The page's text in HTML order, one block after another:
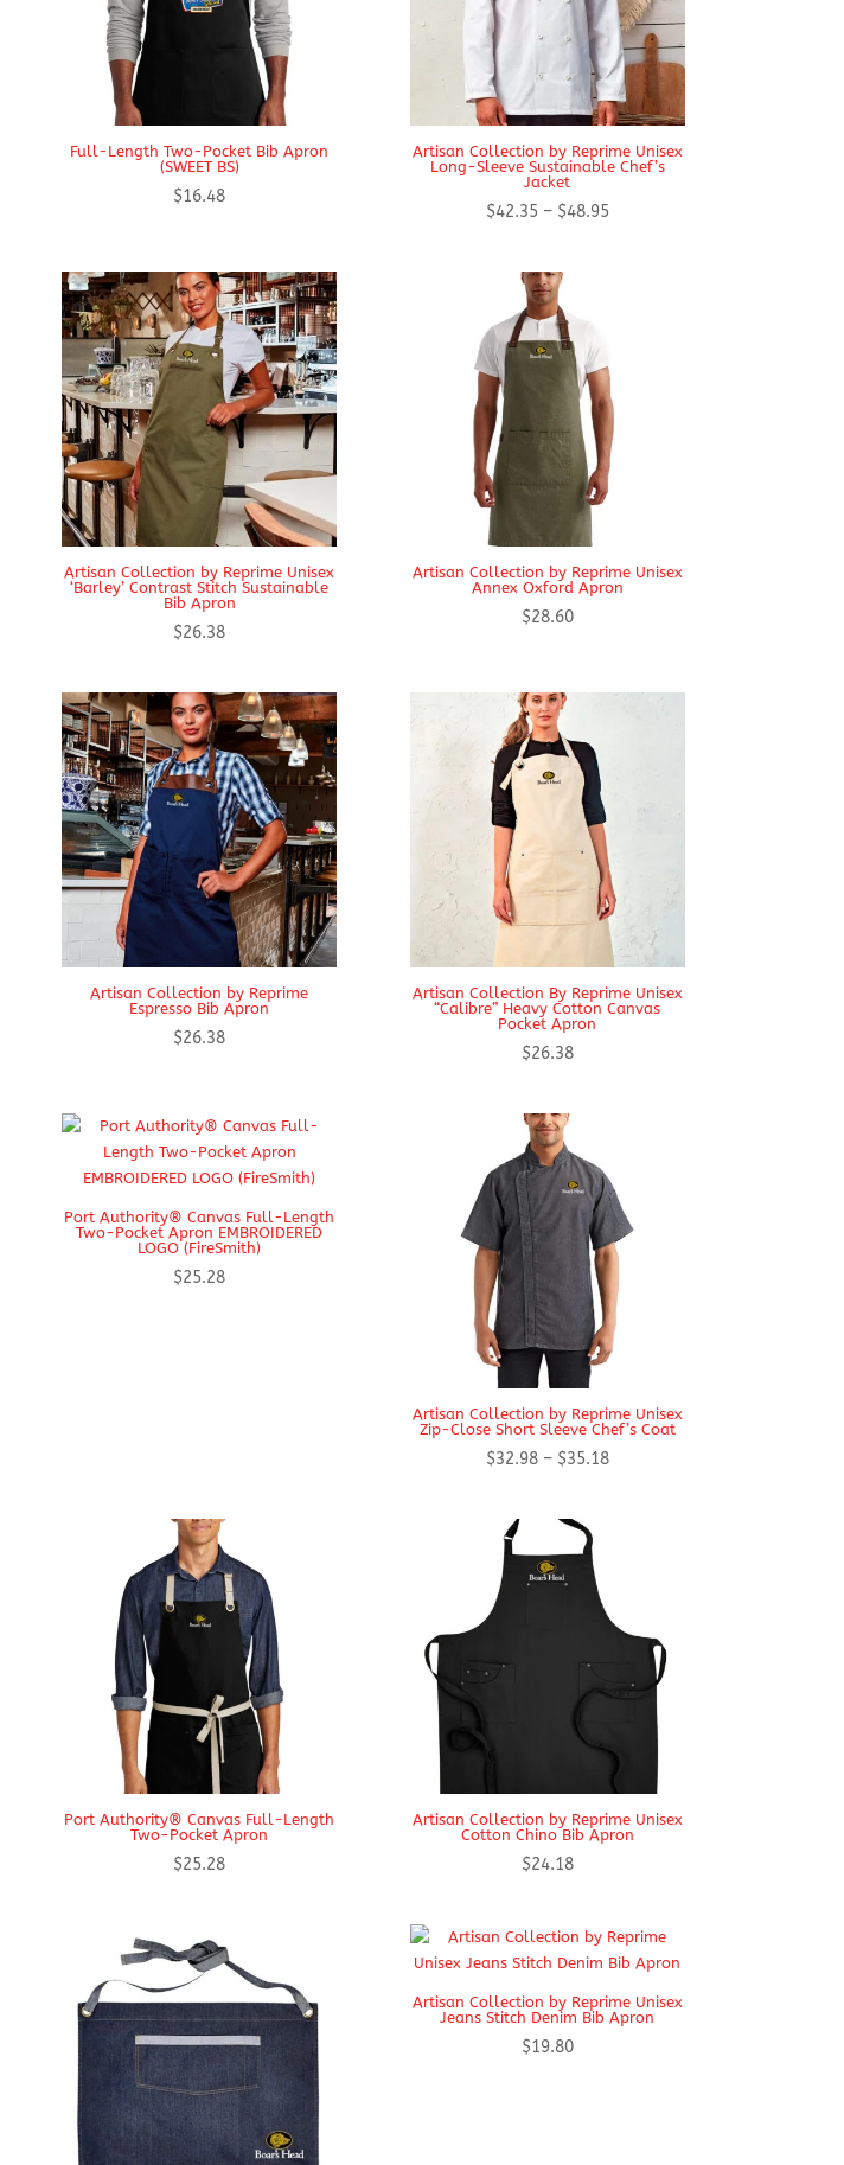
Full-Length Two-Pocket Bib Apron
(SWEET BS)
$16.48
Artisan Collection by Reprime Unisex
Long-Sleeve Sustainable Chef’s
Jacket
$42.35 – $48.95Price
Artisan Collection by Reprime Unisex
‘Barley’ Contrast Stitch Sustainable
Bib Apron
$26.38
Artisan Collection by Reprime Unisex
Annex Oxford Apron
$28.60
Artisan Collection by Reprime
Espresso Bib Apron
$26.38
Artisan Collection By Reprime Unisex
“Calibre” Heavy Cotton Canvas
Pocket Apron
$26.38
Port Authority® Canvas Full-Length
Two-Pocket Apron EMBROIDERED
LOGO (FireSmith)
$25.28
Artisan Collection by Reprime Unisex
Zip-Close Short Sleeve Chef’s Coat
$32.98 – $35.18Price
Port Authority® Canvas Full-Length
Two-Pocket Apron
$25.28
Artisan Collection by Reprime Unisex
Cotton Chino Bib Apron
$24.18
Artisan Collection by Reprime Unisex
Jeans Stitch Denim Bib Apron
$19.80